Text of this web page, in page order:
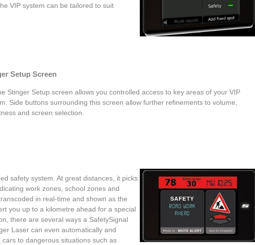
VIP system can be tailored to suit
Setup Screen
Stinger Setup screen allows you controlled access to key areas of your VIP
Side buttons surrounding this screen allow further refinements to volume,
and screen selection.
safety system. At great distances, it picks
work zones, school zones and
in real-time and shown as the
you up to a kilometre ahead for a special
there are several ways a SafetySignal
Laser can even automatically and
cars to dangerous situations such as